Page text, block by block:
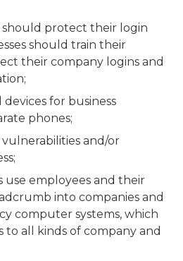
should protect their login
should train their
their company logins and
devices for business
phones;
and/or
use employees and their
into companies and
computer systems, which
to all kinds of company and